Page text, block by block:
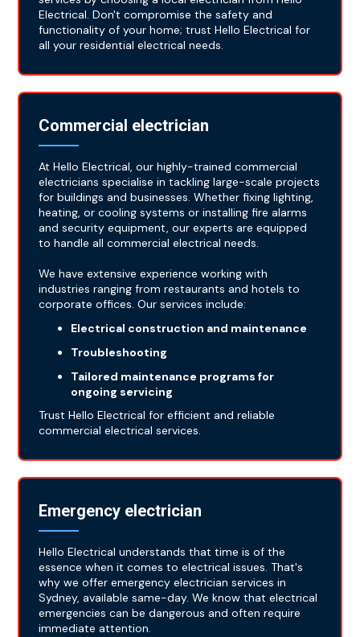
Electrical. Don't compromise the safety and
functionality of your home; trust Hello Electrical for
all your residential electrical needs.
Commercial electrician
At Hello Electrical, our highly-trained commercial
electricians specialise in tackling large-scale projects
for buildings and businesses. Whether fixing lighting,
heating, or cooling systems or installing fire alarms
and security equipment, our experts are equipped
to handle all commercial electrical needs.
We have extensive experience working with
industries ranging from restaurants and hotels to
corporate offices. Our services include:
Electrical construction and maintenance
Troubleshooting
Tailored maintenance programs for
ongoing servicing
Trust Hello Electrical for efficient and reliable
commercial electrical services.
Emergency electrician
Hello Electrical understands that time is of the
essence when it comes to electrical issues. That's
why we offer emergency electrician services in
Sydney, available same-day. We know that electrical
emergencies can be dangerous and often require
immediate attention.